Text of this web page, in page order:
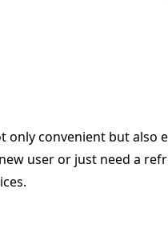
convenient but
user or just need a